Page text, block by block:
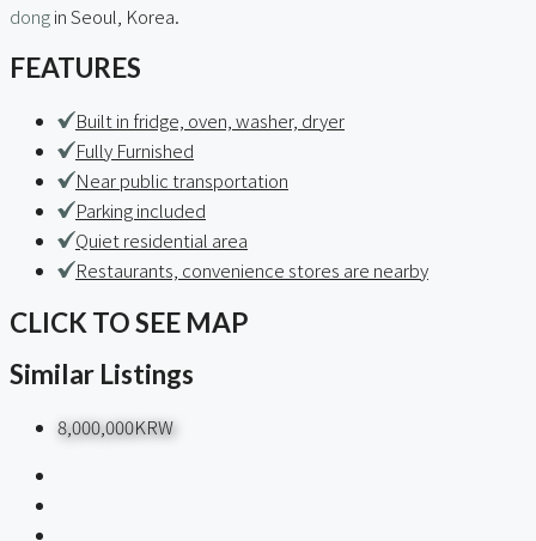
dongin Seoul, Korea.
FEATURES
Built in fridge, oven, washer, dryer
Fully Furnished
Near public transportation
Parking included
Quiet residential area
Restaurants, convenience stores are nearby
CLICK TO SEE MAP
Similar Listings
8,000,000KRW